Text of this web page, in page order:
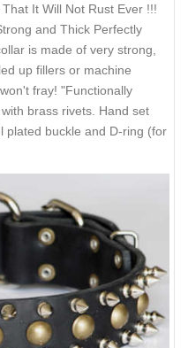
It Will Not Rust Ever !!!
and Thick Perfectly
is made of very strong,
up fillers or machine
fray! "Functionally
brass rivets. Hand set
plated buckle and D-ring (for